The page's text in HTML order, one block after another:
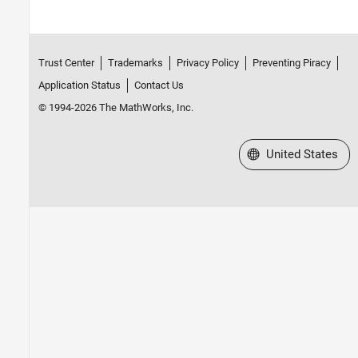
Trust Center Trademarks Privacy Policy
Preventing Piracy
Application Status
Contact Us
© 1994-2026 The MathWorks, Inc.
Select a Web Site
United States